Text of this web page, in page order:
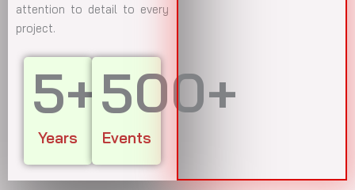
attention to detail to every
project.
Years
5+
Events
500+